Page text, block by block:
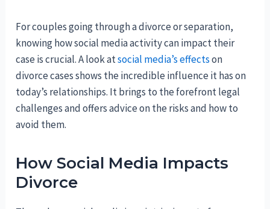
For couples going through a divorce or separation,
knowing how social media activity can impact their
case is crucial. A look atsocial media’s effectson
divorce cases shows the incredible influence it has on
today’s relationships. It brings to the forefront legal
challenges and offers advice on the risks and how to
avoid them.
How Social Media Impacts
Divorce